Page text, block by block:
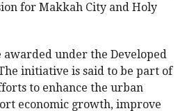
for Makkah City and Holy
awarded under the Developed
initiative is said to be part of
to enhance the urban
economic growth, improve